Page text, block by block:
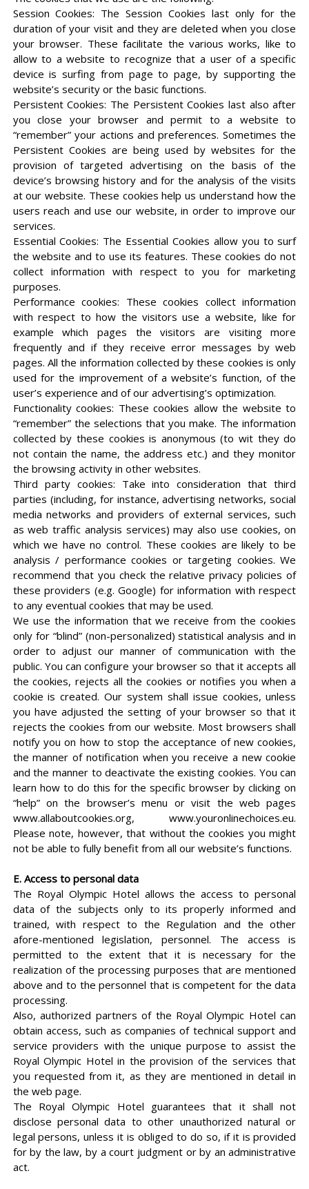
Session Cookies: The Session Cookies last only for the
duration of your visit and they are deleted when you close
your browser. These facilitate the various works, like to
allow to a website to recognize that a user of a specific
device is surfing from page to page, by supporting the
website’s security or the basic functions.
Persistent Cookies: The Persistent Cookies last also after
you close your browser and permit to a website to
“remember” your actions and preferences. Sometimes the
Persistent Cookies are being used by websites for the
provision of targeted advertising on the basis of the
device’s browsing history and for the analysis of the visits
at our website. These cookies help us understand how the
users reach and use our website, in order to improve our
services.
Essential Cookies: The Essential Cookies allow you to surf
the website and to use its features. These cookies do not
collect information with respect to you for marketing
purposes.
Performance cookies: These cookies collect information
with respect to how the visitors use a website, like for
example which pages the visitors are visiting more
frequently and if they receive error messages by web
pages. All the information collected by these cookies is only
used for the improvement of a website’s function, of the
user’s experience and of our advertising’s optimization.
Functionality cookies: These cookies allow the website to
“remember” the selections that you make. The information
collected by these cookies is anonymous (to wit they do
not contain the name, the address etc.) and they monitor
the browsing activity in other websites.
Third party cookies: Take into consideration that third
parties (including, for instance, advertising networks, social
media networks and providers of external services, such
as web traffic analysis services) may also use cookies, on
which we have no control. These cookies are likely to be
analysis / performance cookies or targeting cookies. We
recommend that you check the relative privacy policies of
these providers (e.g. Google) for information with respect
to any eventual cookies that may be used.
We use the information that we receive from the cookies
only for “blind” (non-personalized) statistical analysis and in
order to adjust our manner of communication with the
public. You can configure your browser so that it accepts all
the cookies, rejects all the cookies or notifies you when a
cookie is created. Our system shall issue cookies, unless
you have adjusted the setting of your browser so that it
rejects the cookies from our website. Most browsers shall
notify you on how to stop the acceptance of new cookies,
the manner of notification when you receive a new cookie
and the manner to deactivate the existing cookies. You can
learn how to do this for the specific browser by clicking on
“help” on the browser’s menu or visit the web pages
www.allaboutcookies.org, www.youronlinechoices.eu.
Please note, however, that without the cookies you might
not be able to fully benefit from all our website’s functions.
E. Access to personal data
The Royal Olympic Hotel allows the access to personal
data of the subjects only to its properly informed and
trained, with respect to the Regulation and the other
afore-mentioned legislation, personnel. The access is
permitted to the extent that it is necessary for the
realization of the processing purposes that are mentioned
above and to the personnel that is competent for the data
processing.
Also, authorized partners of the Royal Olympic Hotel can
obtain access, such as companies of technical support and
service providers with the unique purpose to assist the
Royal Olympic Hotel in the provision of the services that
you requested from it, as they are mentioned in detail in
the web page.
The Royal Olympic Hotel guarantees that it shall not
disclose personal data to other unauthorized natural or
legal persons, unless it is obliged to do so, if it is provided
for by the law, by a court judgment or by an administrative
act.